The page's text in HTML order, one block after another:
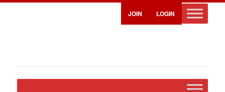
JOIN LOGIN